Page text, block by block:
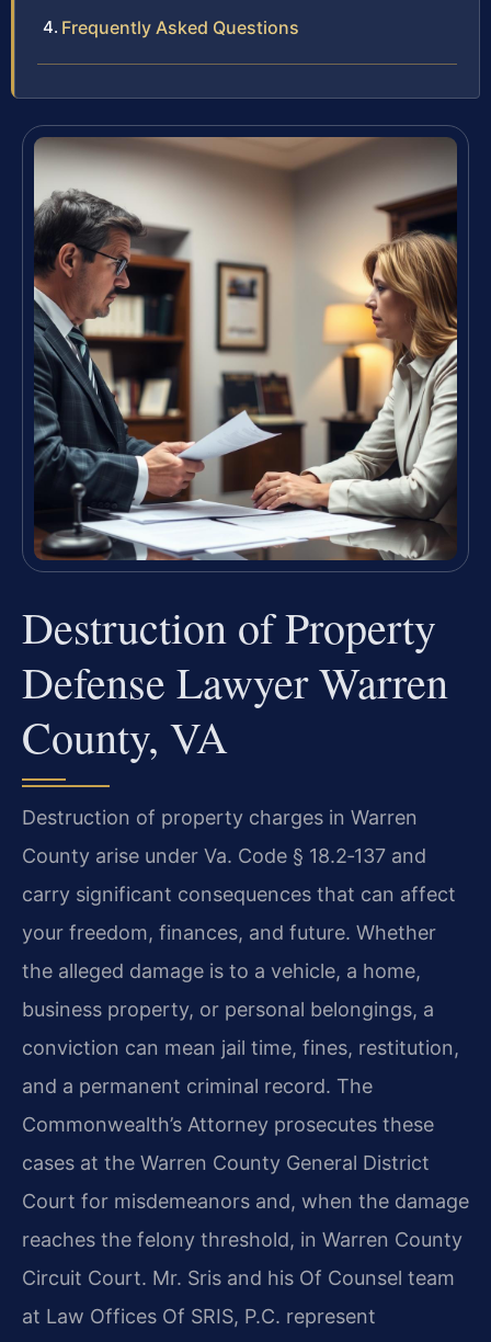
Frequently Asked Questions
Destruction of Property
Defense Lawyer Warren
County, VA
Destruction of property charges in Warren
County arise under Va. Code § 18.2‑137 and
carry significant consequences that can affect
your freedom, finances, and future. Whether
the alleged damage is to a vehicle, a home,
business property, or personal belongings, a
conviction can mean jail time, fines, restitution,
and a permanent criminal record. The
Commonwealth’s Attorney prosecutes these
cases at the Warren County General District
Court for misdemeanors and, when the damage
reaches the felony threshold, in Warren County
Circuit Court. Mr. Sris and his Of Counsel team
at Law Offices Of SRIS, P.C. represent